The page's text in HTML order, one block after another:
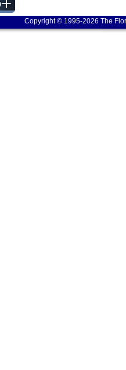
Copyright © 1995-2026 The